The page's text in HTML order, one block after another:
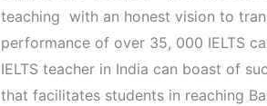
teaching with an honest vision to
performance of over 35, 000 IELTS
IELTS teacher in India can boast of
that facilitates students in reaching